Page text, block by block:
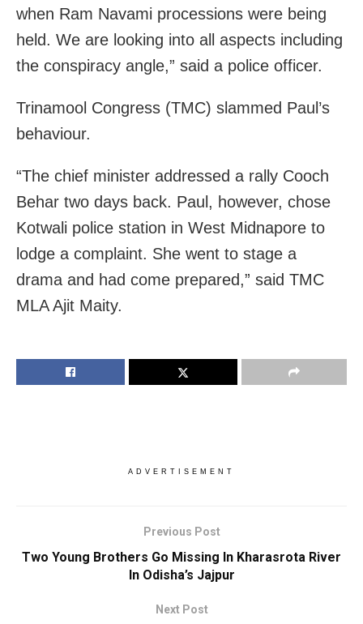
when Ram Navami processions were being
held. We are looking into all aspects including
the conspiracy angle,” said a police officer.
Trinamool Congress (TMC) slammed Paul’s
behaviour.
“The chief minister addressed a rally Cooch
Behar two days back. Paul, however, chose
Kotwali police station in West Midnapore to
lodge a complaint. She went to stage a
drama and had come prepared,” said TMC
MLA Ajit Maity.
ADVERTISEMENT
Previous Post
Two Young Brothers Go Missing In Kharasrota River
In Odisha’s Jajpur
Next Post